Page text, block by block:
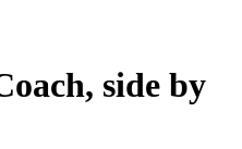
side by